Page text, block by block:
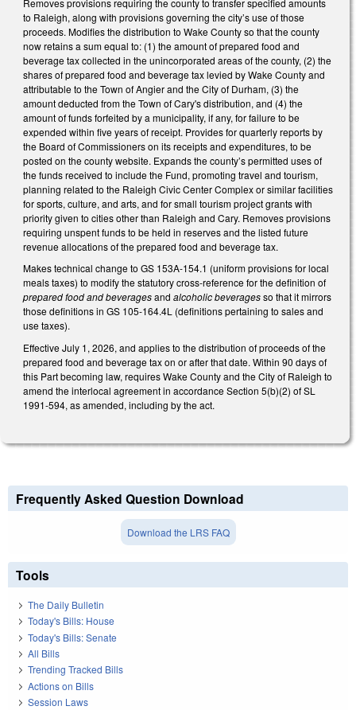
to Raleigh, along with provisions governing the city’s use of those
proceeds. Modifies the distribution to Wake County so that the county
now retains a sum equal to: (1) the amount of prepared food and
beverage tax collected in the unincorporated areas of the county, (2) the
shares of prepared food and beverage tax levied by Wake County and
attributable to the Town of Angier and the City of Durham, (3) the
amount deducted from the Town of Cary's distribution, and (4) the
amount of funds forfeited by a municipality, if any, for failure to be
expended within five years of receipt. Provides for quarterly reports by
the Board of Commissioners on its receipts and expenditures, to be
posted on the county website. Expands the county’s permitted uses of
the funds received to include the Fund, promoting travel and tourism,
planning related to the Raleigh Civic Center Complex or similar facilities
for sports, culture, and arts, and for small tourism project grants with
priority given to cities other than Raleigh and Cary. Removes provisions
requiring unspent funds to be held in reserves and the listed future
revenue allocations of the prepared food and beverage tax.
Makes technical change to GS 153A-154.1 (uniform provisions for local
meals taxes) to modify the statutory cross-reference for the definition of
prepared food and beveragesand alcoholic beveragesso that it mirrors
those definitions in GS 105-164.4L (definitions pertaining to sales and
use taxes).
Effective July 1, 2026, and applies to the distribution of proceeds of the
prepared food and beverage tax on or after that date. Within 90 days of
this Part becoming law, requires Wake County and the City of Raleigh to
amend the interlocal agreement in accordance Section 5(b)(2) of SL
1991-594, as amended, including by the act.
Frequently Asked Question Download
Download the LRS FAQ
Tools
The Daily Bulletin
Today's Bills: House
Today's Bills: Senate
All Bills
Trending Tracked Bills
Actions on Bills
Session Laws